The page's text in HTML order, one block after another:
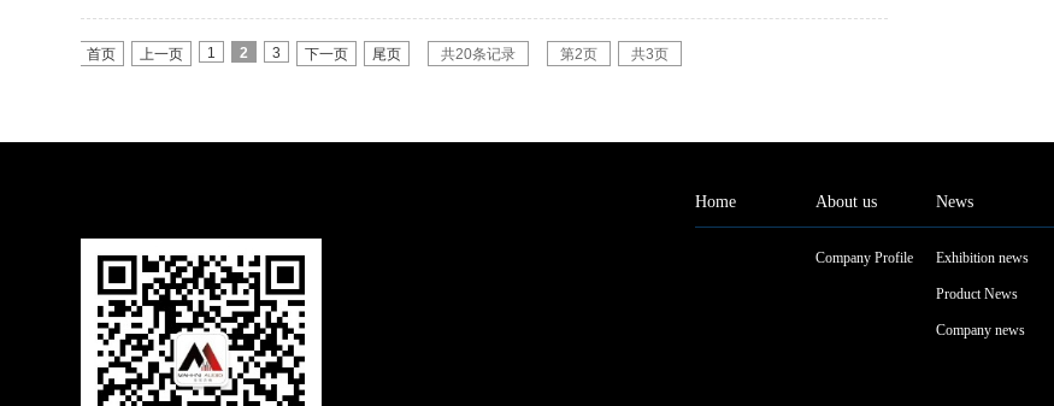
首页 上一页 1 2 3 下一页 尾页 共20条记录 第2页 共3页
Home About us
Company Profile
News
Exhibition news
Product News
Company news